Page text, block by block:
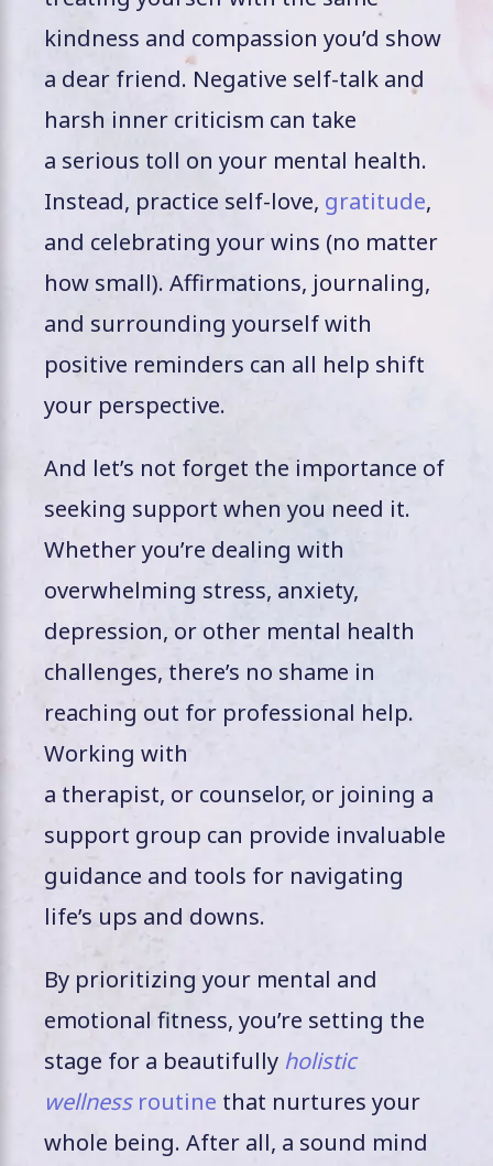
kindness and compassion you’d show
a dear friend. Negative self-talk and
harsh inner criticism can take
a serious toll on your mental health.
Instead, practice self-love, gratitude,
and celebrating your wins (no matter
how small). Affirmations, journaling,
and surrounding yourself with
positive reminders can all help shift
your perspective.
And let’s not forget the importance of
seeking support when you need it.
Whether you’re dealing with
overwhelming stress, anxiety,
depression, or other mental health
challenges, there’s no shame in
reaching out for professional help.
Working with
a therapist, or counselor, or joining a
support group can provide invaluable
guidance and tools for navigating
life’s ups and downs.
By prioritizing your mental and
emotional fitness, you’re setting the
stage for a beautifully holistic
wellnessroutine that nurtures your
whole being. After all, a sound mind